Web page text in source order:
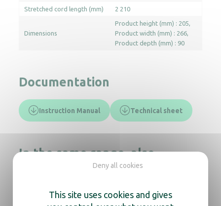
Stretched cord length (mm) 2 210
Dimensions
Product height (mm) : 205
Product width (mm) : 266
Product depth (mm) : 90
Documentation
Instruction Manual Technical sheet
In the same range, also
Hair Dryer Auva Aluminium
This site uses cookies and gives
Deny all cookies